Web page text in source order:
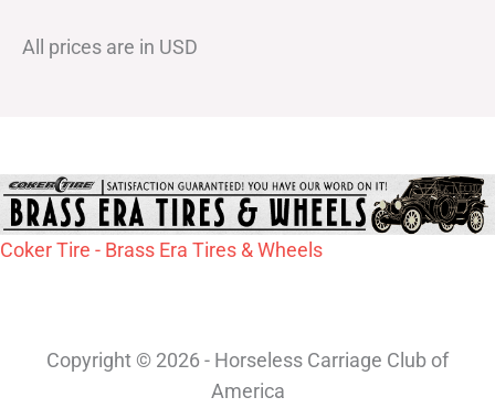
All prices are in USD
Coker Tire - Brass Era Tires & Wheels
Copyright © 2026 - Horseless Carriage Club of
America